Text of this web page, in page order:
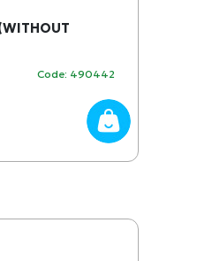
Code: 490442